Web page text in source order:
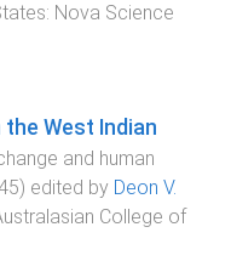
: Nova Science
West Indian
and human
) edited by Deon V.
College of